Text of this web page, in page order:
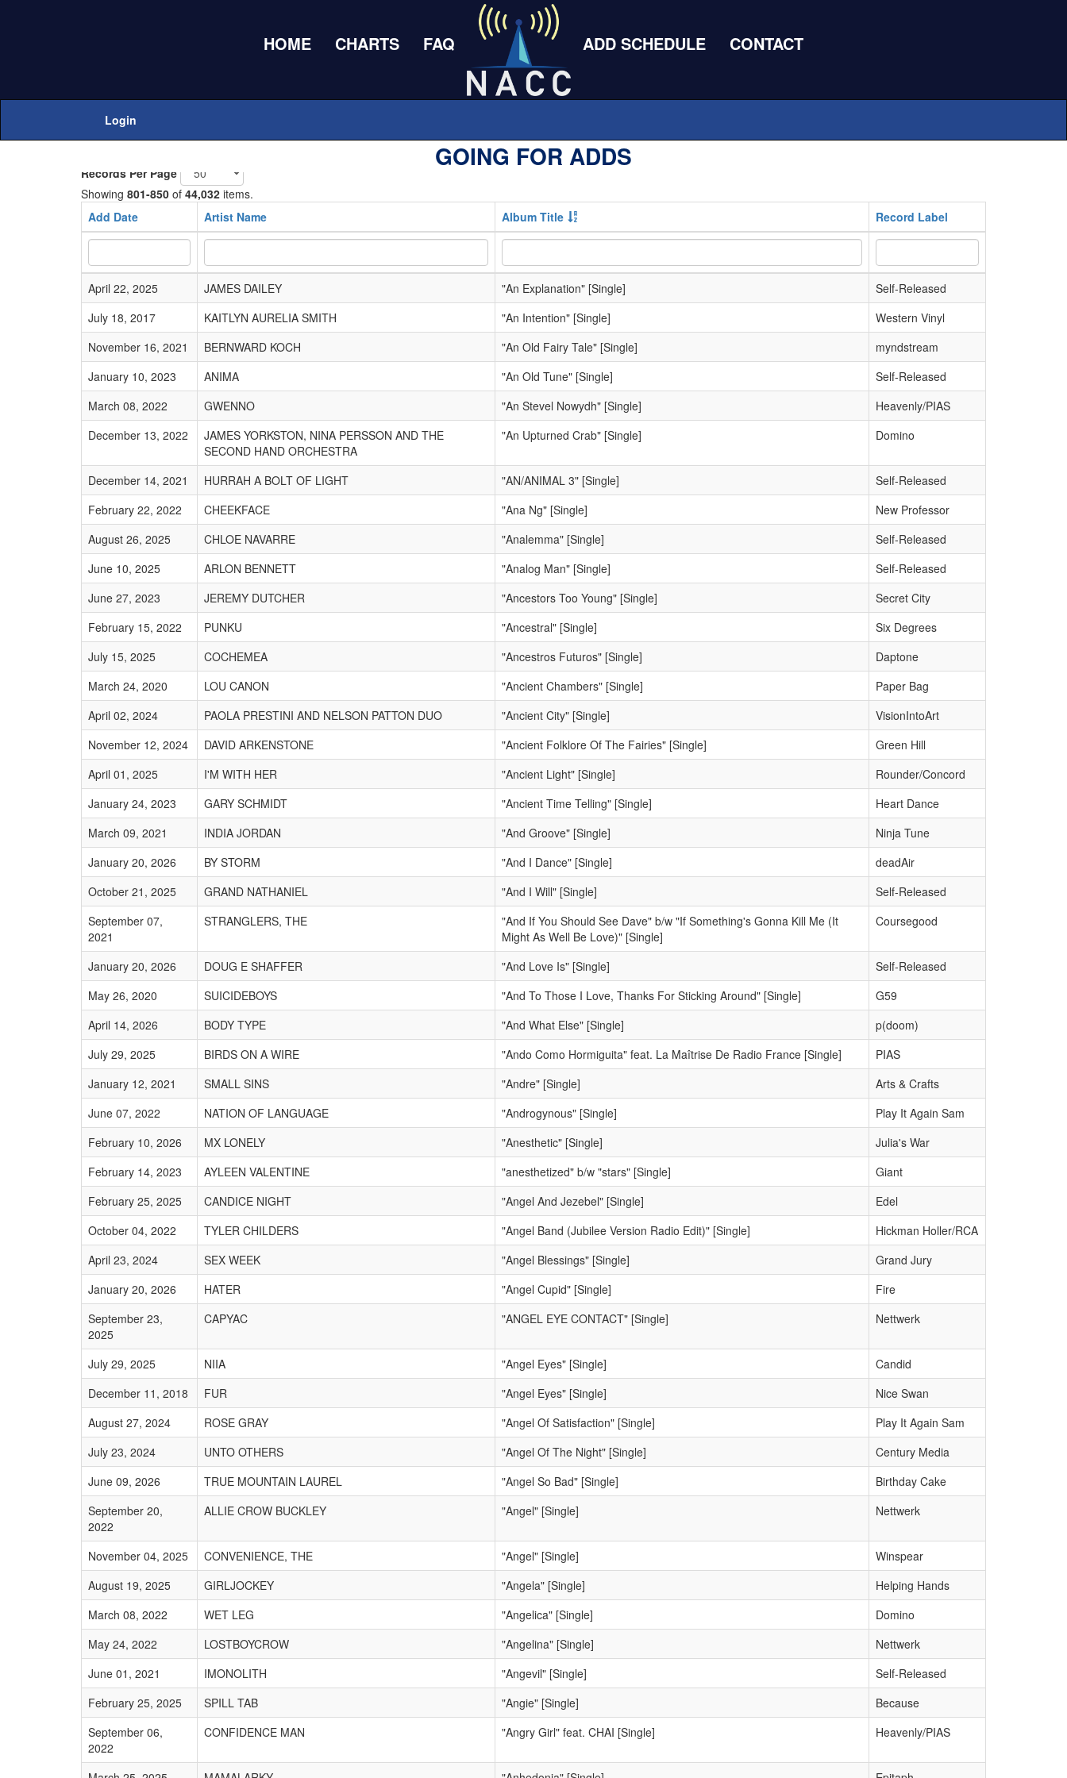
HOME CHARTS FAQ ADD SCHEDULE CONTACT
Login
GOING FOR ADDS
Add New
Records Per Page
Showing 801-850 of 44,032 items.
Add Date
Artist Name Album Title Record Label
April 22, 2025 JAMES DAILEY "An Explanation" [Single]
Self-Released
July 18, 2017
KAITLYN AURELIA SMITH "An Intention" [Single]
Western Vinyl
November 16, 2021
BERNWARD KOCH "An Old Fairy Tale" [Single]
myndstream
January 10, 2023
ANIMA "An Old Tune" [Single]
Self-Released
March 08, 2022
GWENNO "An Stevel Nowydh" [Single]
Heavenly/PIAS
December 13, 2022
JAMES YORKSTON, NINA PERSSON AND THE
SECOND HAND ORCHESTRA
"An Upturned Crab" [Single] Domino
December 14, 2021 HURRAH A BOLT OF LIGHT "AN/ANIMAL 3" [Single]
Self-Released
February 22, 2022
CHEEKFACE "Ana Ng" [Single]
New Professor
August 26, 2025
CHLOE NAVARRE "Analemma" [Single]
Self-Released
June 10, 2025
ARLON BENNETT "Analog Man" [Single]
Self-Released
June 27, 2023
JEREMY DUTCHER "Ancestors Too Young" [Single]
Secret City
February 15, 2022
PUNKU "Ancestral" [Single]
Six Degrees
July 15, 2025
COCHEMEA "Ancestros Futuros" [Single]
Daptone
March 24, 2020
LOU CANON "Ancient Chambers" [Single]
Paper Bag
April 02, 2024
PAOLA PRESTINI AND NELSON PATTON DUO "Ancient City" [Single]
VisionIntoArt
November 12, 2024
DAVID ARKENSTONE "Ancient Folklore Of The Fairies" [Single]
Green Hill
April 01, 2025
I'M WITH HER "Ancient Light" [Single]
Rounder/Concord
January 24, 2023
GARY SCHMIDT "Ancient Time Telling" [Single]
Heart Dance
March 09, 2021
INDIA JORDAN "And Groove" [Single]
Ninja Tune
January 20, 2026
BY STORM "And I Dance" [Single]
deadAir
October 21, 2025
GRAND NATHANIEL "And I Will" [Single]
Self-Released
September 07,
2021
STRANGLERS, THE
"And If You Should See Dave" b/w "If Something's Gonna Kill Me (It
Might As Well Be Love)" [Single]
Coursegood
January 20, 2026 DOUG E SHAFFER "And Love Is" [Single]
Self-Released
May 26, 2020
SUICIDEBOYS "And To Those I Love, Thanks For Sticking Around" [Single]
G59
April 14, 2026
BODY TYPE "And What Else" [Single]
p(doom)
July 29, 2025
BIRDS ON A WIRE "Ando Como Hormiguita" feat. La Maîtrise De Radio France [Single]
PIAS
January 12, 2021
SMALL SINS "Andre" [Single]
Arts & Crafts
June 07, 2022
NATION OF LANGUAGE "Androgynous" [Single]
Play It Again Sam
February 10, 2026
MX LONELY "Anesthetic" [Single]
Julia's War
February 14, 2023
AYLEEN VALENTINE "anesthetized" b/w "stars" [Single]
Giant
February 25, 2025
CANDICE NIGHT "Angel And Jezebel" [Single]
Edel
October 04, 2022
TYLER CHILDERS "Angel Band (Jubilee Version Radio Edit)" [Single]
Hickman Holler/RCA
April 23, 2024
SEX WEEK "Angel Blessings" [Single]
Grand Jury
January 20, 2026
HATER "Angel Cupid" [Single]
Fire
September 23,
2025
CAPYAC "ANGEL EYE CONTACT" [Single] Nettwerk
July 29, 2025 NIIA "Angel Eyes" [Single]
Candid
December 11, 2018
FUR "Angel Eyes" [Single]
Nice Swan
August 27, 2024
ROSE GRAY "Angel Of Satisfaction" [Single]
Play It Again Sam
July 23, 2024
UNTO OTHERS "Angel Of The Night" [Single]
Century Media
June 09, 2026
TRUE MOUNTAIN LAUREL "Angel So Bad" [Single]
Birthday Cake
September 20,
2022
ALLIE CROW BUCKLEY "Angel" [Single] Nettwerk
November 04, 2025 CONVENIENCE, THE "Angel" [Single]
Winspear
August 19, 2025
GIRLJOCKEY "Angela" [Single]
Helping Hands
March 08, 2022
WET LEG "Angelica" [Single]
Domino
May 24, 2022
LOSTBOYCROW "Angelina" [Single]
Nettwerk
June 01, 2021
IMONOLITH "Angevil" [Single]
Self-Released
February 25, 2025
SPILL TAB "Angie" [Single]
Because
September 06,
2022
CONFIDENCE MAN "Angry Girl" feat. CHAI [Single] Heavenly/PIAS